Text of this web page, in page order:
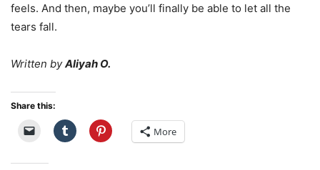
feels. And then, maybe you’ll finally be able to let all the
tears fall.
Written byAliyah O.
Share this:
More